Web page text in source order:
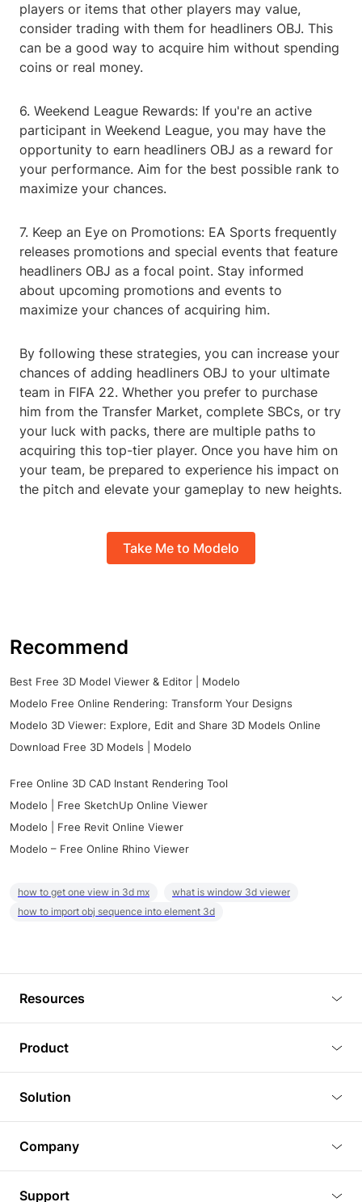
players or items that other players may value,
consider trading with them for headliners OBJ. This
can be a good way to acquire him without spending
coins or real money.
6. Weekend League Rewards: If you're an active
participant in Weekend League, you may have the
opportunity to earn headliners OBJ as a reward for
your performance. Aim for the best possible rank to
maximize your chances.
7. Keep an Eye on Promotions: EA Sports frequently
releases promotions and special events that feature
headliners OBJ as a focal point. Stay informed
about upcoming promotions and events to
maximize your chances of acquiring him.
By following these strategies, you can increase your
chances of adding headliners OBJ to your ultimate
team in FIFA 22. Whether you prefer to purchase
him from the Transfer Market, complete SBCs, or try
your luck with packs, there are multiple paths to
acquiring this top-tier player. Once you have him on
your team, be prepared to experience his impact on
the pitch and elevate your gameplay to new heights.
Take Me to Modelo
Recommend
Best Free 3D Model Viewer & Editor | Modelo
Modelo Free Online Rendering: Transform Your Designs
Modelo 3D Viewer: Explore, Edit and Share 3D Models Online
Download Free 3D Models | Modelo
Free Online 3D CAD Instant Rendering Tool
Modelo | Free SketchUp Online Viewer
Modelo | Free Revit Online Viewer
Modelo – Free Online Rhino Viewer
how to get one view in 3d mx
what is window 3d viewer
how to import obj sequence into element 3d
Resources
Tutorials
Plugins
Article
3D Models
Product
3D Viewer
3D Editor
3D Rendering
BIM Viewer
Solution
Real Estate
Company
Support